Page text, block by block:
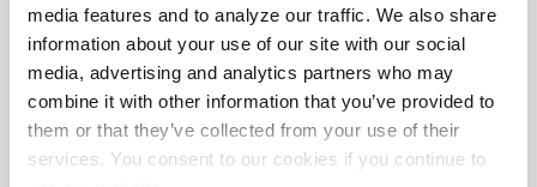
media features and to analyze our traffic. We also share
information about your use of our site with our social
media, advertising and analytics partners who may
combine it with other information that you’ve provided to
them or that they’ve collected from your use of their
services. You consent to our cookies if you continue to
What LinkSquares Pricing Really Costs